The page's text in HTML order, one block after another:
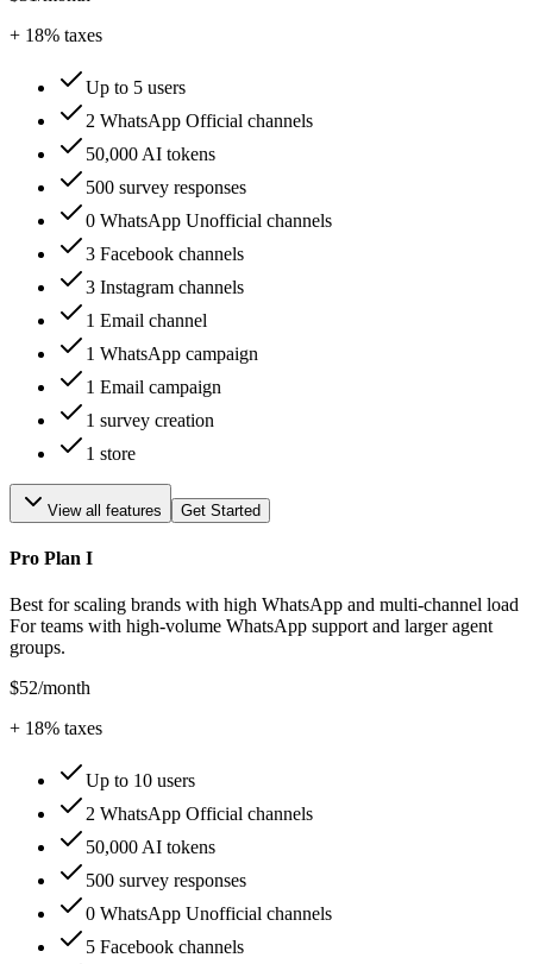
+ 18% taxes
Up to 5 users
2 WhatsApp Official channels
50,000 AI tokens
500 survey responses
0 WhatsApp Unofficial channels
3 Facebook channels
3 Instagram channels
1 Email channel
1 WhatsApp campaign
1 Email campaign
1 survey creation
1 store
View all features Get Started
Pro Plan I
Best for scaling brands with high WhatsApp and multi-channel load
For teams with high-volume WhatsApp support and larger agent
groups.
$52/month
+ 18% taxes
Up to 10 users
2 WhatsApp Official channels
50,000 AI tokens
500 survey responses
0 WhatsApp Unofficial channels
5 Facebook channels